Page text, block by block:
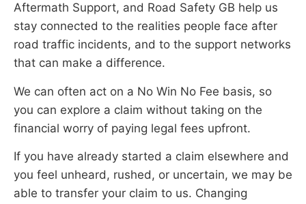
Aftermath Support, and Road Safety GB help us
stay connected to the realities people face after
road traffic incidents, and to the support networks
that can make a difference.
We can often act on a No Win No Fee basis, so
you can explore a claim without taking on the
financial worry of paying legal fees upfront.
If you have already started a claim elsewhere and
you feel unheard, rushed, or uncertain, we may be
able to transfer your claim to us. Changing